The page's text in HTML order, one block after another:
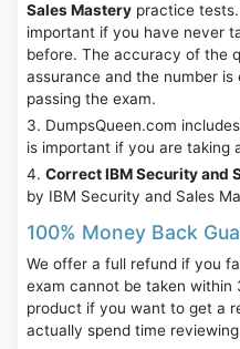
Sales Mastery practice
important if you have never
before. The accuracy of the
assurance and the number
passing the exam.
DumpsQueen.com
is important if you are taking
Correct IBM Security and
by IBM Security and Sales
100% Money Back
We offer a full refund if you
exam cannot be taken
product if you want to get a
actually spend time